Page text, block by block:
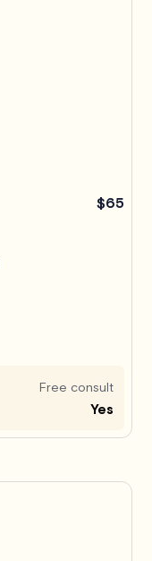
$65
Free consult
Yes